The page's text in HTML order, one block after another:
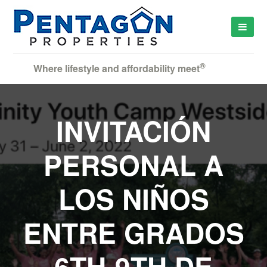
Where lifestyle and affordability meet®
INVITACIÓN
PERSONAL A
LOS NIÑOS
ENTRE GRADOS